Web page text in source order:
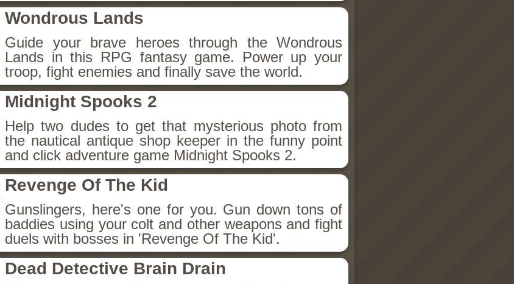
Wondrous Lands
Guide your brave heroes through the Wondrous
Lands in this RPG fantasy game. Power up your
troop, fight enemies and finally save the world.
Midnight Spooks 2
Help two dudes to get that mysterious photo from
the nautical antique shop keeper in the funny point
and click adventure game Midnight Spooks 2.
Revenge Of The Kid
Gunslingers, here's one for you. Gun down tons of
baddies using your colt and other weapons and fight
duels with bosses in 'Revenge Of The Kid'.
Dead Detective Brain Drain